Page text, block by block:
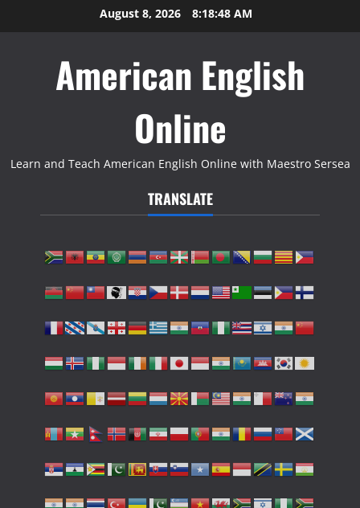
to
August 8, 2026 8:18:49 AM
American English
Online
Learn and Teach American English Online with Maestro Sersea
TRANSLATE